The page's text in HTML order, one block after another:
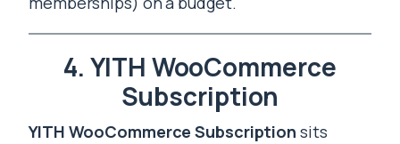
4. YITH WooCommerce
Subscription
YITH WooCommerce Subscription sits